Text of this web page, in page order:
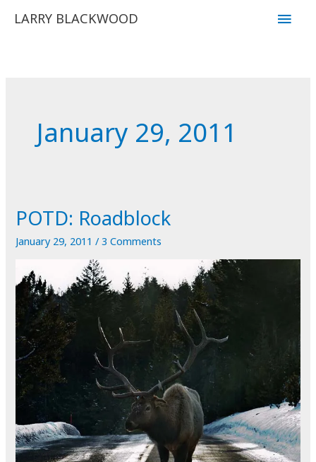
LARRY BLACKWOOD
Main
January 29, 2011
POTD: Roadblock
January 29, 2011/3 Comments